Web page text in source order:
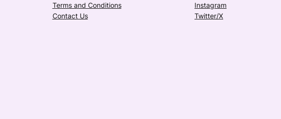
Terms and Conditions
Contact Us
Instagram
Twitter/X